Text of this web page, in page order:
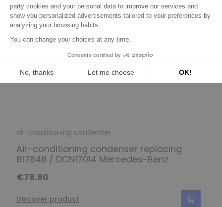
air-conditioning condenser
Air-conditioning condenser replacing
817848 / DCN17014 Mercedes-Benz
€79.90
Discover product